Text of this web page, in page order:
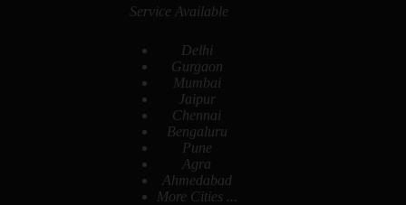
Service Available
Delhi
Gurgaon
Mumbai
Jaipur
Chennai
Bengaluru
Pune
Agra
Ahmedabad
More Cities ...